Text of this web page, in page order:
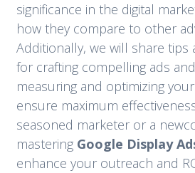
significance in the digital
how they compare to other
Additionally, we will share tips
for crafting compelling ads
measuring and optimizing
ensure maximum
seasoned marketer or a
mastering Google Display
enhance your outreach and